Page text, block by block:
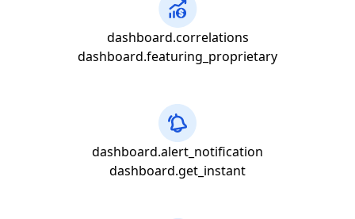
dashboard.correlations
dashboard.featuring_proprietary
dashboard.alert_notification
dashboard.get_instant